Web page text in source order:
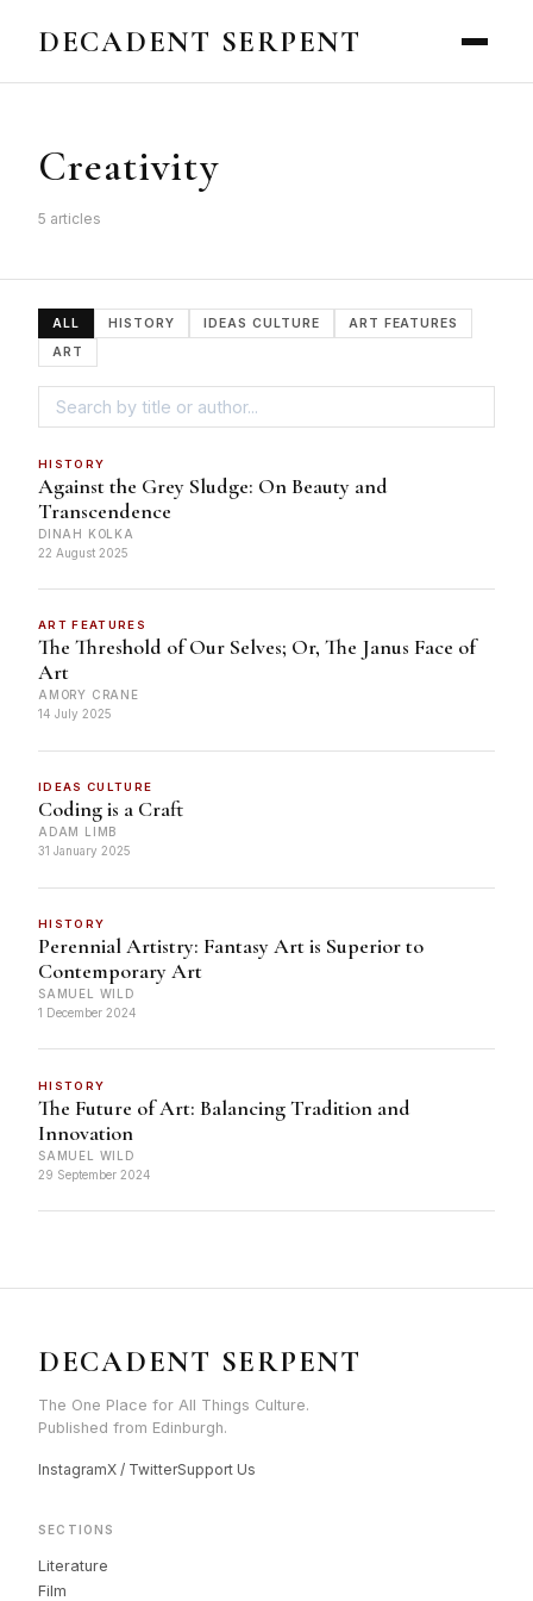
DECADENT SERPENT
Creativity
5 articles
ALL HISTORY IDEAS CULTURE
ART FEATURES
ART
HISTORY
Against the Grey Sludge: On Beauty and
Transcendence
DINAH KOLKA
22 August 2025
ART FEATURES
The Threshold of Our Selves; Or, The Janus Face of
Art
AMORY CRANE
14 July 2025
IDEAS CULTURE
Coding is a Craft
ADAM LIMB
31 January 2025
HISTORY
Perennial Artistry: Fantasy Art is Superior to
Contemporary Art
SAMUEL WILD
1 December 2024
HISTORY
The Future of Art: Balancing Tradition and
Innovation
SAMUEL WILD
29 September 2024
DECADENT SERPENT
The One Place for All Things Culture.
Published from Edinburgh.
InstagramX / TwitterSupport Us
SECTIONS
Literature
Film